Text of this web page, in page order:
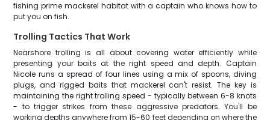
fishing prime mackerel habitat with a captain who knows how to
put you on fish.
Trolling Tactics That Work
Nearshore trolling is all about covering water efficiently while
presenting your baits at the right speed and depth. Captain
Nicole runs a spread of four lines using a mix of spoons, diving
plugs, and rigged baits that mackerel can't resist. The key is
maintaining the right trolling speed - typically between 6-8 knots
- to trigger strikes from these aggressive predators. You'll be
working depths anywhere from 15-60 feet depending on where the